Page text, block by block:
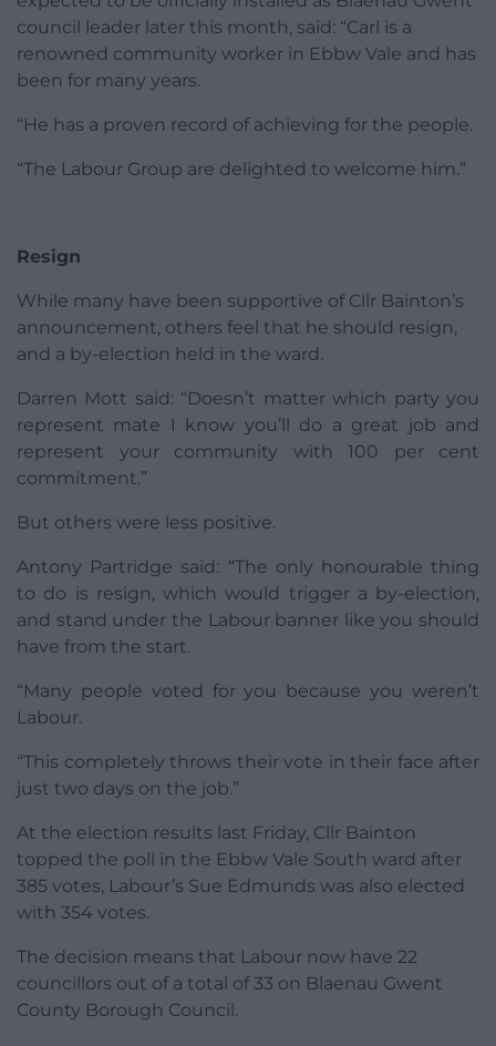
council leader later this month, said: “Carl is a
renowned community worker in Ebbw Vale and has
been for many years.
“He has a proven record of achieving for the people.
“The Labour Group are delighted to welcome him.”
Resign
While many have been supportive of Cllr Bainton’s
announcement, others feel that he should resign,
and a by-election held in the ward.
Darren Mott said: “Doesn’t matter which party you
represent mate I know you’ll do a great job and
represent your community with 100 per cent
commitment.”
But others were less positive.
Antony Partridge said: “The only honourable thing
to do is resign, which would trigger a by-election,
and stand under the Labour banner like you should
have from the start.
“Many people voted for you because you weren’t
Labour.
“This completely throws their vote in their face after
just two days on the job.”
At the election results last Friday, Cllr Bainton
topped the poll in the Ebbw Vale South ward after
385 votes, Labour’s Sue Edmunds was also elected
with 354 votes.
The decision means that Labour now have 22
councillors out of a total of 33 on Blaenau Gwent
County Borough Council.